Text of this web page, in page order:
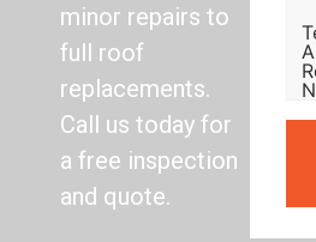
minor repairs to
full roof
replacements.
Call us today for
a free inspection
and quote.